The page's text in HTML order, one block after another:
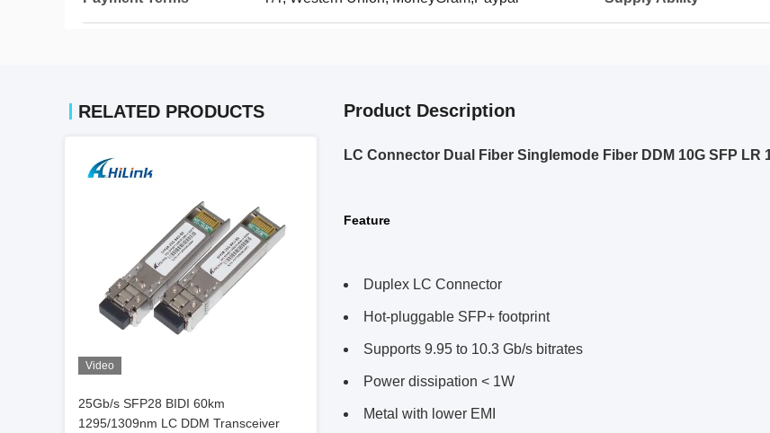
RELATED PRODUCTS
Video
25Gb/s SFP28 BIDI 60km
1295/1309nm LC DDM Transceiver
Product Description
LC Connector Dual Fiber Singlemode Fiber DDM 10G SFP LR
Feature
Duplex LC Connector
Hot-pluggable SFP+ footprint
Supports 9.95 to 10.3 Gb/s bitrates
Power dissipation < 1W
Metal with lower EMI